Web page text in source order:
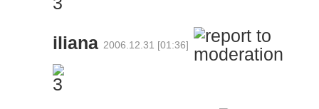
iliana 2006.12.31 [01:36]